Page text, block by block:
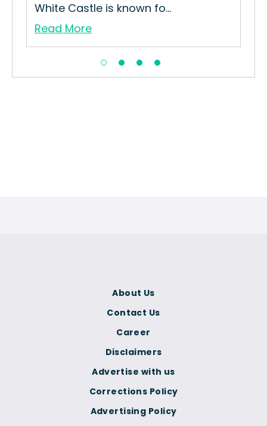
White Castle is known fo...
Read More
Corrections Policy
Advertising Policy
About Us
Contact Us
Career
Disclaimers
Advertise with us